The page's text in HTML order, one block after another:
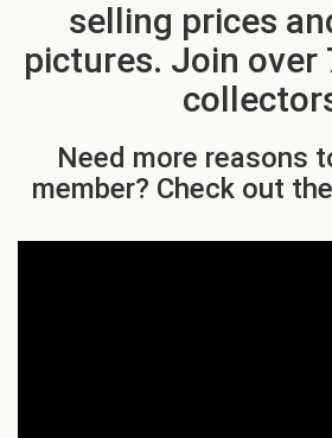
selling prices
pictures. Join over
Need more reasons
member? Check out